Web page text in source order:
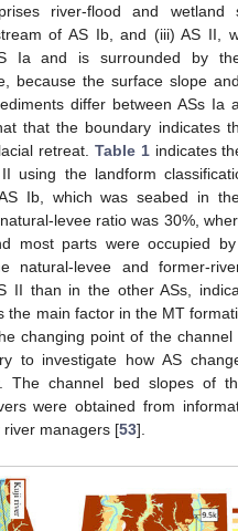
river-flood and wetland
of AS Ib, and (iii) AS II,
Ia and is surrounded by
because the surface slope
differ between ASs Ia
that the boundary indicates
retreat. Table 1indicates
using the landform
Ib, which was seabed in
levee ratio was 30%,
most parts were occupied
natural-levee and former-
II than in the other ASs,
the main factor in the MT
changing point of the
to investigate how AS
The channel bed slopes of
were obtained from
river managers [53].